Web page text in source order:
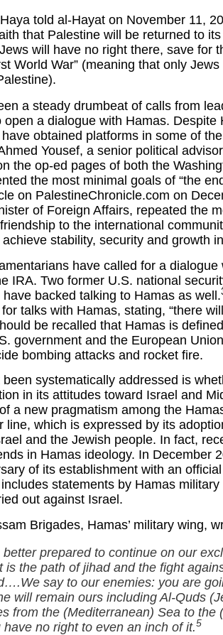
told al-Hayat on November 11,
that Palestine will be returned to
will have no right there, save for
World War” (meaning that only Jews
a steady drumbeat of calls from
a dialogue with Hamas. Despite
obtained platforms in some of
Yousef, a senior political
the op-ed pages of both the
the most minimal goals of “the
on PalestineChronicle.com on
of Foreign Affairs, repeated the
to the international
stability, security and growth
have called for a
IRA. Two former U.S. national
backed talking to Hamas as well.
talks with Hamas, stating, “there
be recalled that Hamas is
government and the European
bombing attacks and rocket fire.
systematically addressed is
in its attitudes toward Israel and
a new pragmatism among the
which is expressed by its
and the Jewish people. In fact,
in Hamas ideology. In December
of its establishment with an
statements by Hamas
out against Israel.
Brigades, Hamas’ military wing,
prepared to continue on our
the path of jihad and the fight
say to our enemies: you are
will remain ours including Al-Quds
from the (Mediterranean) Sea to the
no right to even an inch of it.5